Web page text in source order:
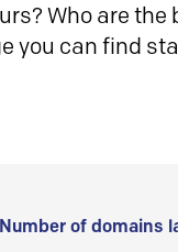
Who are
you can find
Number of domains